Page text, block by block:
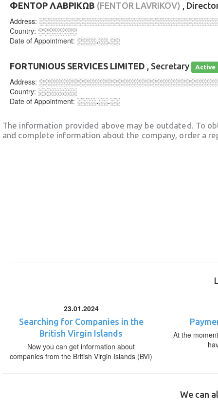
ΦΕΝΤΟΡ ΛΑΒΡΙΚΩΒ (FENTOR LAVRIKOV) ,
Address:
Country: ░░░░░░░░
Date of Appointment: ░░░░.░░.░░
FORTUNIOUS SERVICES LIMITED , Secretary Active
Address:
Country: ░░░░░░░░
Date of Appointment: ░░░░.░░.░░
The information provided above may be outdated. To
and complete information about the company, order a
23.01.2024
Searching for Companies in the
British Virgin Islands
Now you can get information about
companies from the British Virgin Islands (BVI)
At the
We can